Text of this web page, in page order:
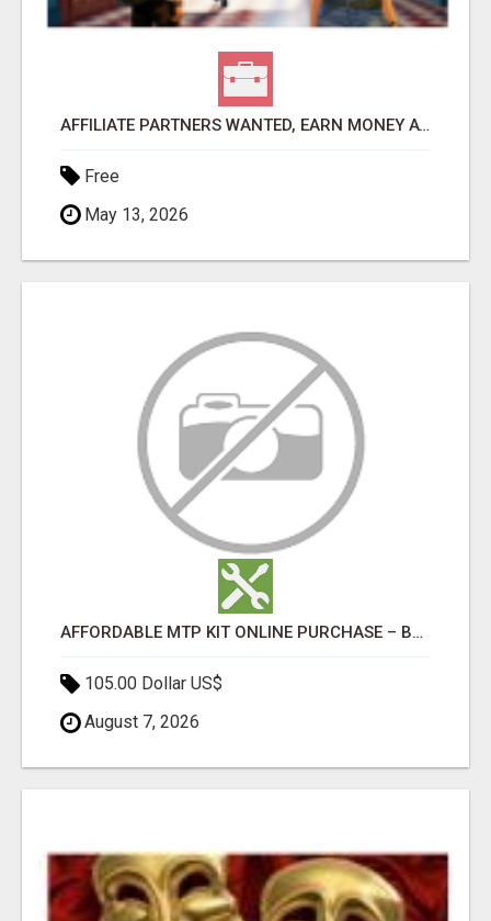
AFFILIATE PARTNERS WANTED, EARN MONEY AT WWW.SHOWALTERFOUNDATION.ORG
Free
May 13, 2026
AFFORDABLE MTP KIT ONLINE PURCHASE – BUY MIFEPRISTONE & MISOPROSTOL | HOME ABORTION RX
105.00 Dollar US$
August 7, 2026